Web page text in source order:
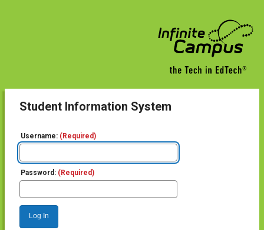
Student Information System
Username: (Required)
Password: (Required)
Log In